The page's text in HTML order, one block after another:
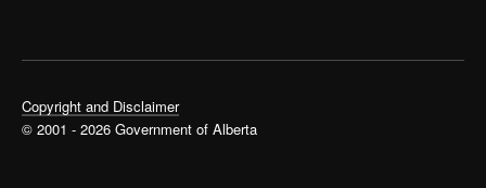
Copyright and Disclaimer
© 2001 - 2026 Government of Alberta